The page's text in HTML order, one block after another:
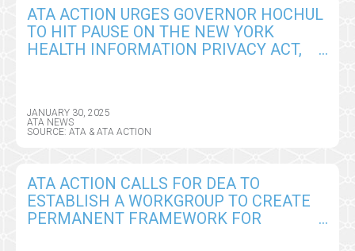
ATA ACTION URGES GOVERNOR HOCHUL
TO HIT PAUSE ON THE NEW YORK
HEALTH INFORMATION PRIVACY ACT,
JANUARY 30, 2025
ATA NEWS
SOURCE: ATA & ATA ACTION
ATA ACTION CALLS FOR DEA TO
ESTABLISH A WORKGROUP TO CREATE
PERMANENT FRAMEWORK FOR